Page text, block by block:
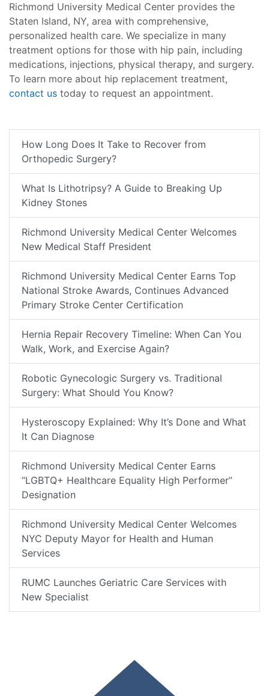
Richmond University Medical Center provides the
Staten Island, NY, area with comprehensive,
personalized health care. We specialize in many
treatment options for those with hip pain, including
medications, injections, physical therapy, and surgery.
To learn more about hip replacement treatment,
contact us today to request an appointment.
How Long Does It Take to Recover from
Orthopedic Surgery?
What Is Lithotripsy? A Guide to Breaking Up
Kidney Stones
Richmond University Medical Center Welcomes
New Medical Staff President
Richmond University Medical Center Earns Top
National Stroke Awards, Continues Advanced
Primary Stroke Center Certification
Hernia Repair Recovery Timeline: When Can You
Walk, Work, and Exercise Again?
Robotic Gynecologic Surgery vs. Traditional
Surgery: What Should You Know?
Hysteroscopy Explained: Why It’s Done and What
It Can Diagnose
Richmond University Medical Center Earns
“LGBTQ+ Healthcare Equality High Performer”
Designation
Richmond University Medical Center Welcomes
NYC Deputy Mayor for Health and Human
Services
RUMC Launches Geriatric Care Services with
New Specialist